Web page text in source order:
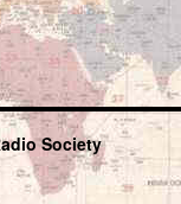
Society